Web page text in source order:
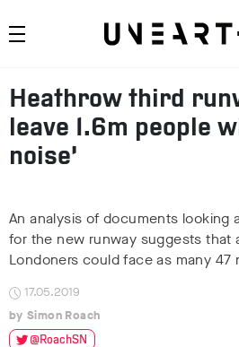
Heathrow third
leave 1.6m people
noise’
An analysis of documents looking
for the new runway suggests that
Londoners could face as many
17.05.2019
Simon Roach
@RoachSN